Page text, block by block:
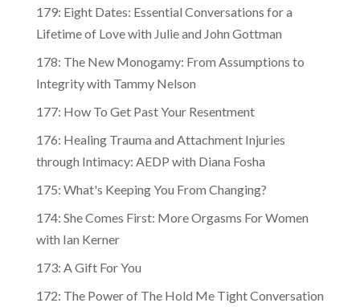
179: Eight Dates: Essential Conversations for a
Lifetime of Love with Julie and John Gottman
178: The New Monogamy: From Assumptions to
Integrity with Tammy Nelson
177: How To Get Past Your Resentment
176: Healing Trauma and Attachment Injuries
through Intimacy: AEDP with Diana Fosha
175: What's Keeping You From Changing?
174: She Comes First: More Orgasms For Women
with Ian Kerner
173: A Gift For You
172: The Power of The Hold Me Tight Conversation